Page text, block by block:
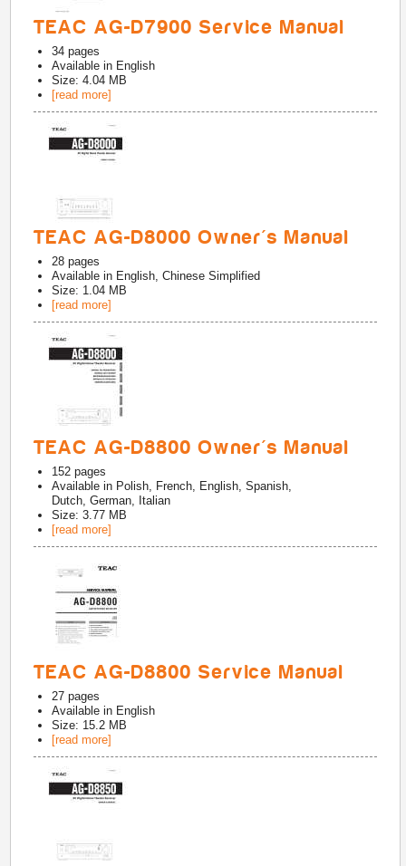
TEAC AG-D7900 Service Manual
34 pages
Available in English
Size: 4.04 MB
[read more]
TEAC AG-D8000 Owner's Manual
28 pages
Available in English, Chinese Simplified
Size: 1.04 MB
[read more]
TEAC AG-D8800 Owner's Manual
152 pages
Available in Polish, French, English, Spanish,
Dutch, German, Italian
Size: 3.77 MB
[read more]
TEAC AG-D8800 Service Manual
27 pages
Available in English
Size: 15.2 MB
[read more]